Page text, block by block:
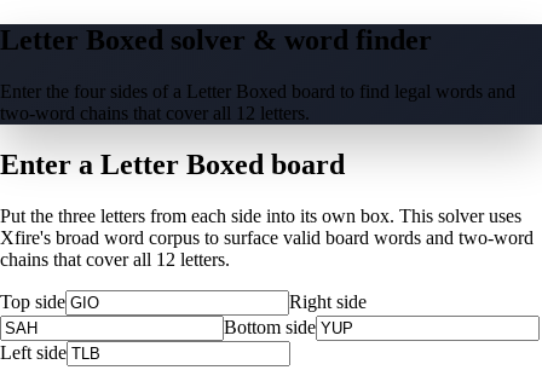
Letter Boxed solver & word finder
Enter the four sides of a Letter Boxed board to find legal words and
two-word chains that cover all 12 letters.
Enter a Letter Boxed board
Put the three letters from each side into its own box. This solver uses
Xfire's broad word corpus to surface valid board words and two-word
chains that cover all 12 letters.
Top side
Right side
Bottom side
Left side